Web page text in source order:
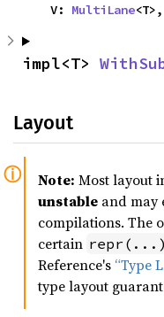
    V:
MultiLane<T>,
impl<T>
Layout
Note: Most layout
unstable and may
compilations. The
certain repr(...)
Reference's “Type
type layout